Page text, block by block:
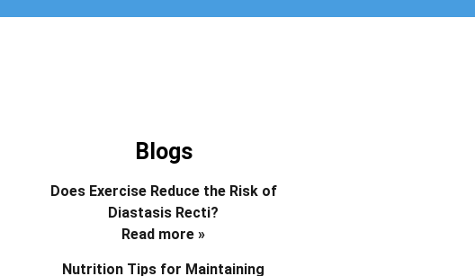
Blogs
Does Exercise Reduce the Risk of
Diastasis Recti?
Read more »
Nutrition Tips for Maintaining